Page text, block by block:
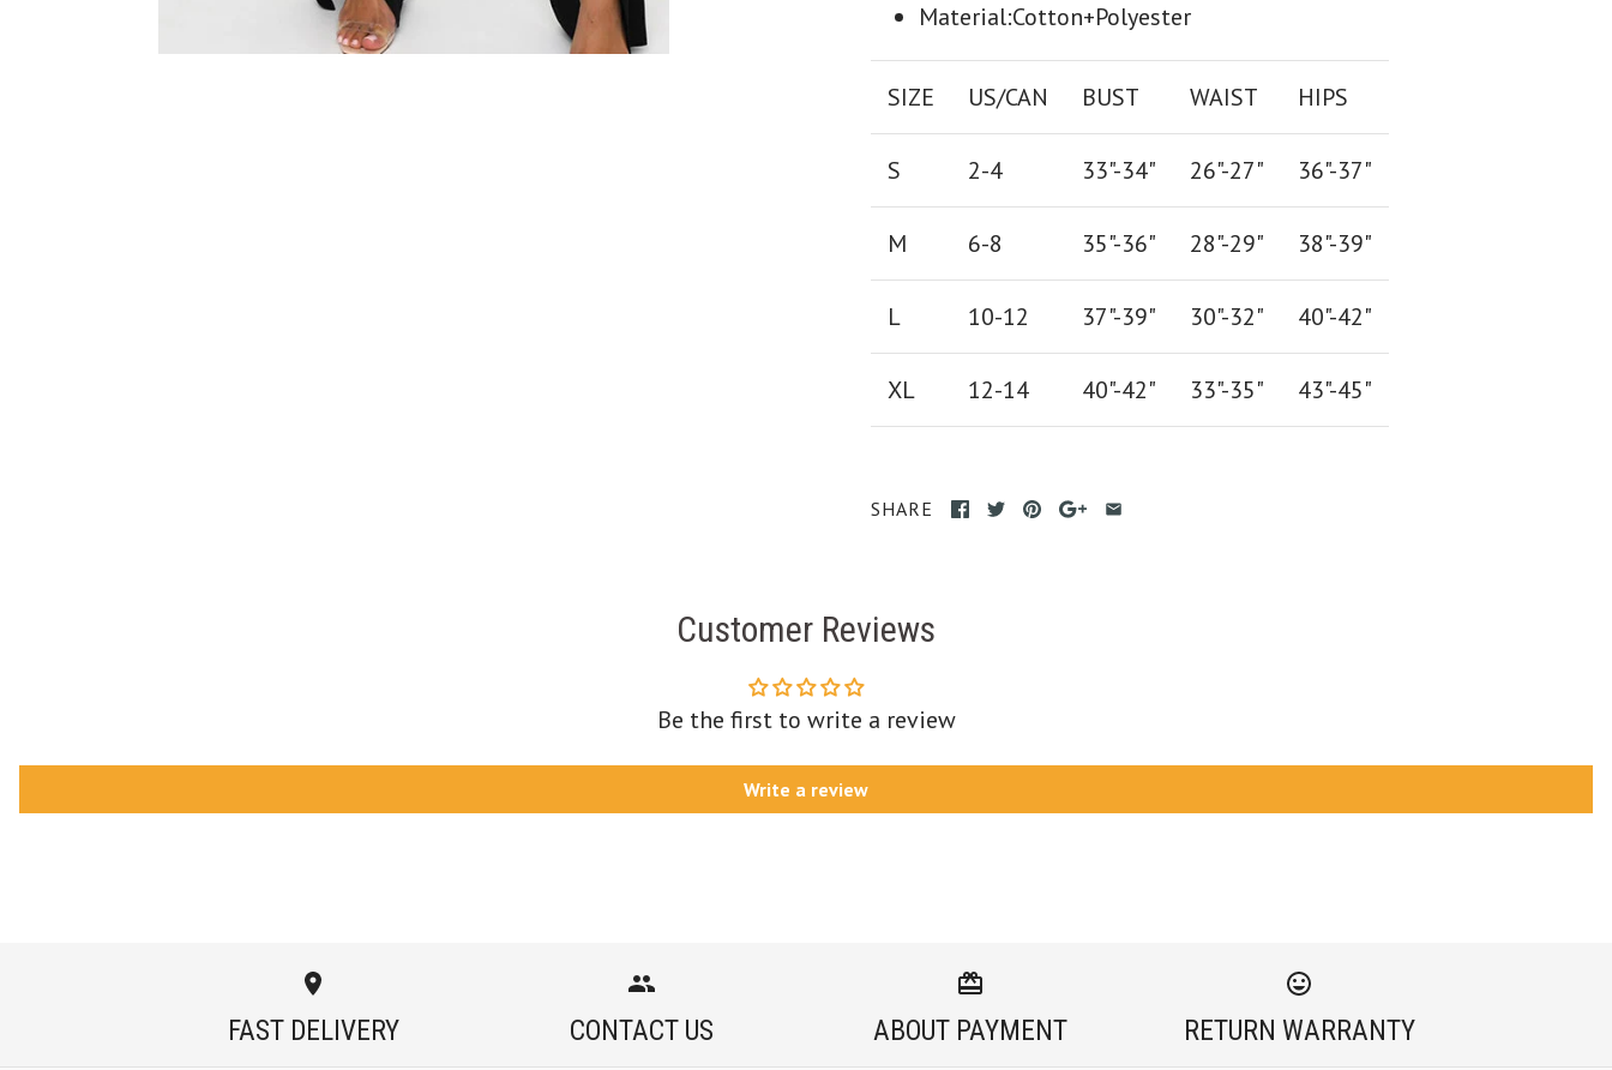
Material:Cotton+Polyester
SIZE US/CAN BUST WAIST HIPS
S 2-4 33"-34" 26"-27" 36"-37"
M 6-8 35"-36" 28"-29" 38"-39"
L 10-12 37"-39" 30"-32" 40"-42"
XL 12-14 40"-42" 33"-35" 43"-45"
SHARE
Customer Reviews
Be the first to write a review
Write a review
FAST DELIVERY CONTACT US ABOUT PAYMENT RETURN WARRANTY